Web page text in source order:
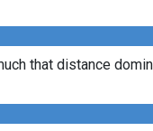
that distance